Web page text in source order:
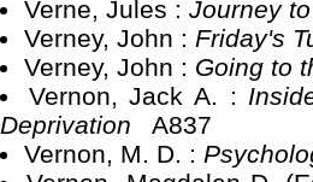
Verne, Jules : Journey
Verney, John : Friday's
Verney, John : Going to
Vernon, Jack A. :
Deprivation
A837
Vernon, M. D. :